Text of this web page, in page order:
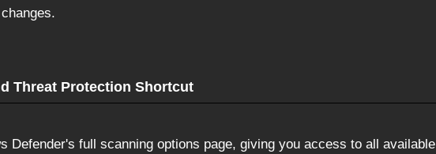
Threat Protection Shortcut
Defender's full scanning options page, giving you access to all available